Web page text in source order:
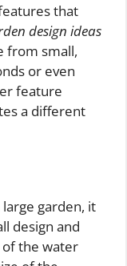
that
design ideas
from small,
or even
feature
a different
garden, it
design and
of the water